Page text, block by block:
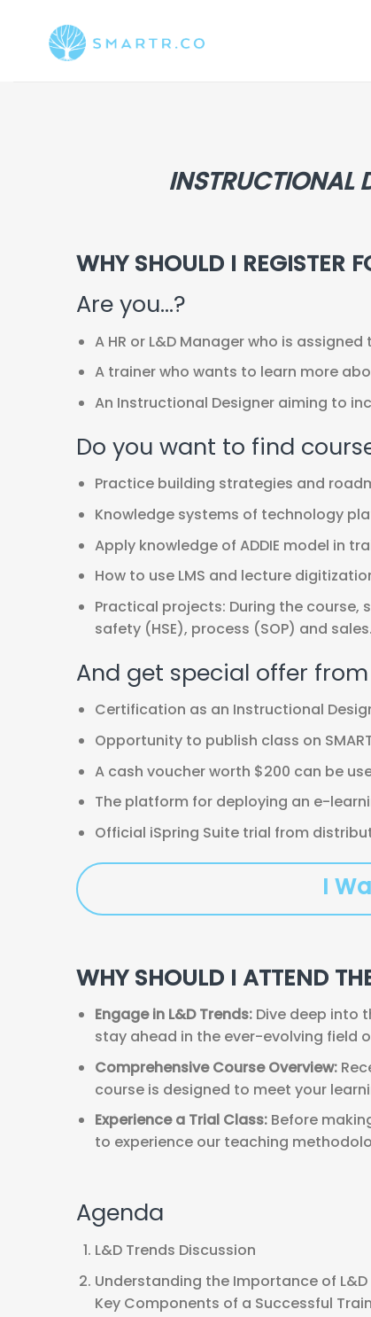
contenido
INSTRUCTIONAL
WHY SHOULD I REGISTER
Are you…?
A HR or L&D Manager who is
A trainer who wants to learn more
An Instructional Designer aiming to
Do you want to find
Practice building strategies and
Knowledge systems of technology
Apply knowledge of ADDIE model in
How to use LMS and lecture
Practical projects: During the
safety (HSE), process (SOP) and sales.
And get special offer from
Certification as an Instructional
Opportunity to publish class on
A cash voucher worth $200 can be
The platform for deploying an e-
Official iSpring Suite trial from
I
WHY SHOULD I ATTEND
Engage in L&D Trends:Dive deep into
stay ahead in the ever-evolving field
Comprehensive Course Overview:
course is designed to meet your
Experience a Trial Class:Before
to experience our teaching
Agenda
L&D Trends Discussion
Understanding the Importance of L&D
Key Components of a Successful